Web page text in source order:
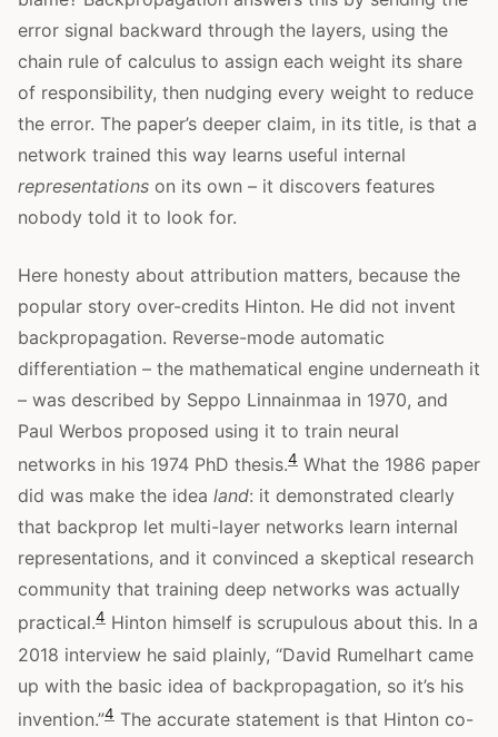
error signal backward through the layers, using the
chain rule of calculus to assign each weight its share
of responsibility, then nudging every weight to reduce
the error. The paper’s deeper claim, in its title, is that a
network trained this way learns useful internal
representations on its own – it discovers features
nobody told it to look for.
Here honesty about attribution matters, because the
popular story over-credits Hinton. He did not invent
backpropagation. Reverse-mode automatic
differentiation – the mathematical engine underneath it
– was described by Seppo Linnainmaa in 1970, and
Paul Werbos proposed using it to train neural
networks in his 1974 PhD thesis.4 What the 1986 paper
did was make the idea land: it demonstrated clearly
that backprop let multi-layer networks learn internal
representations, and it convinced a skeptical research
community that training deep networks was actually
practical.4 Hinton himself is scrupulous about this. In a
2018 interview he said plainly, “David Rumelhart came
up with the basic idea of backpropagation, so it’s his
invention.”4 The accurate statement is that Hinton co-